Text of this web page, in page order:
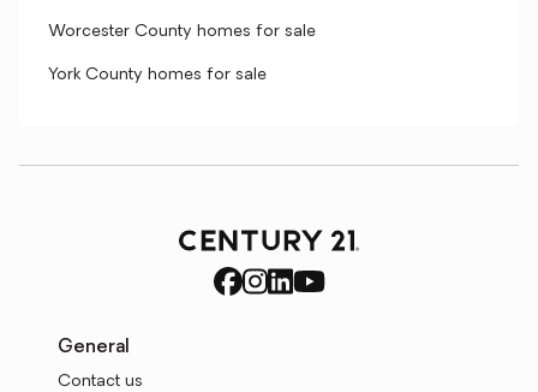
Worcester County homes for sale
York County homes for sale
General
Contact us